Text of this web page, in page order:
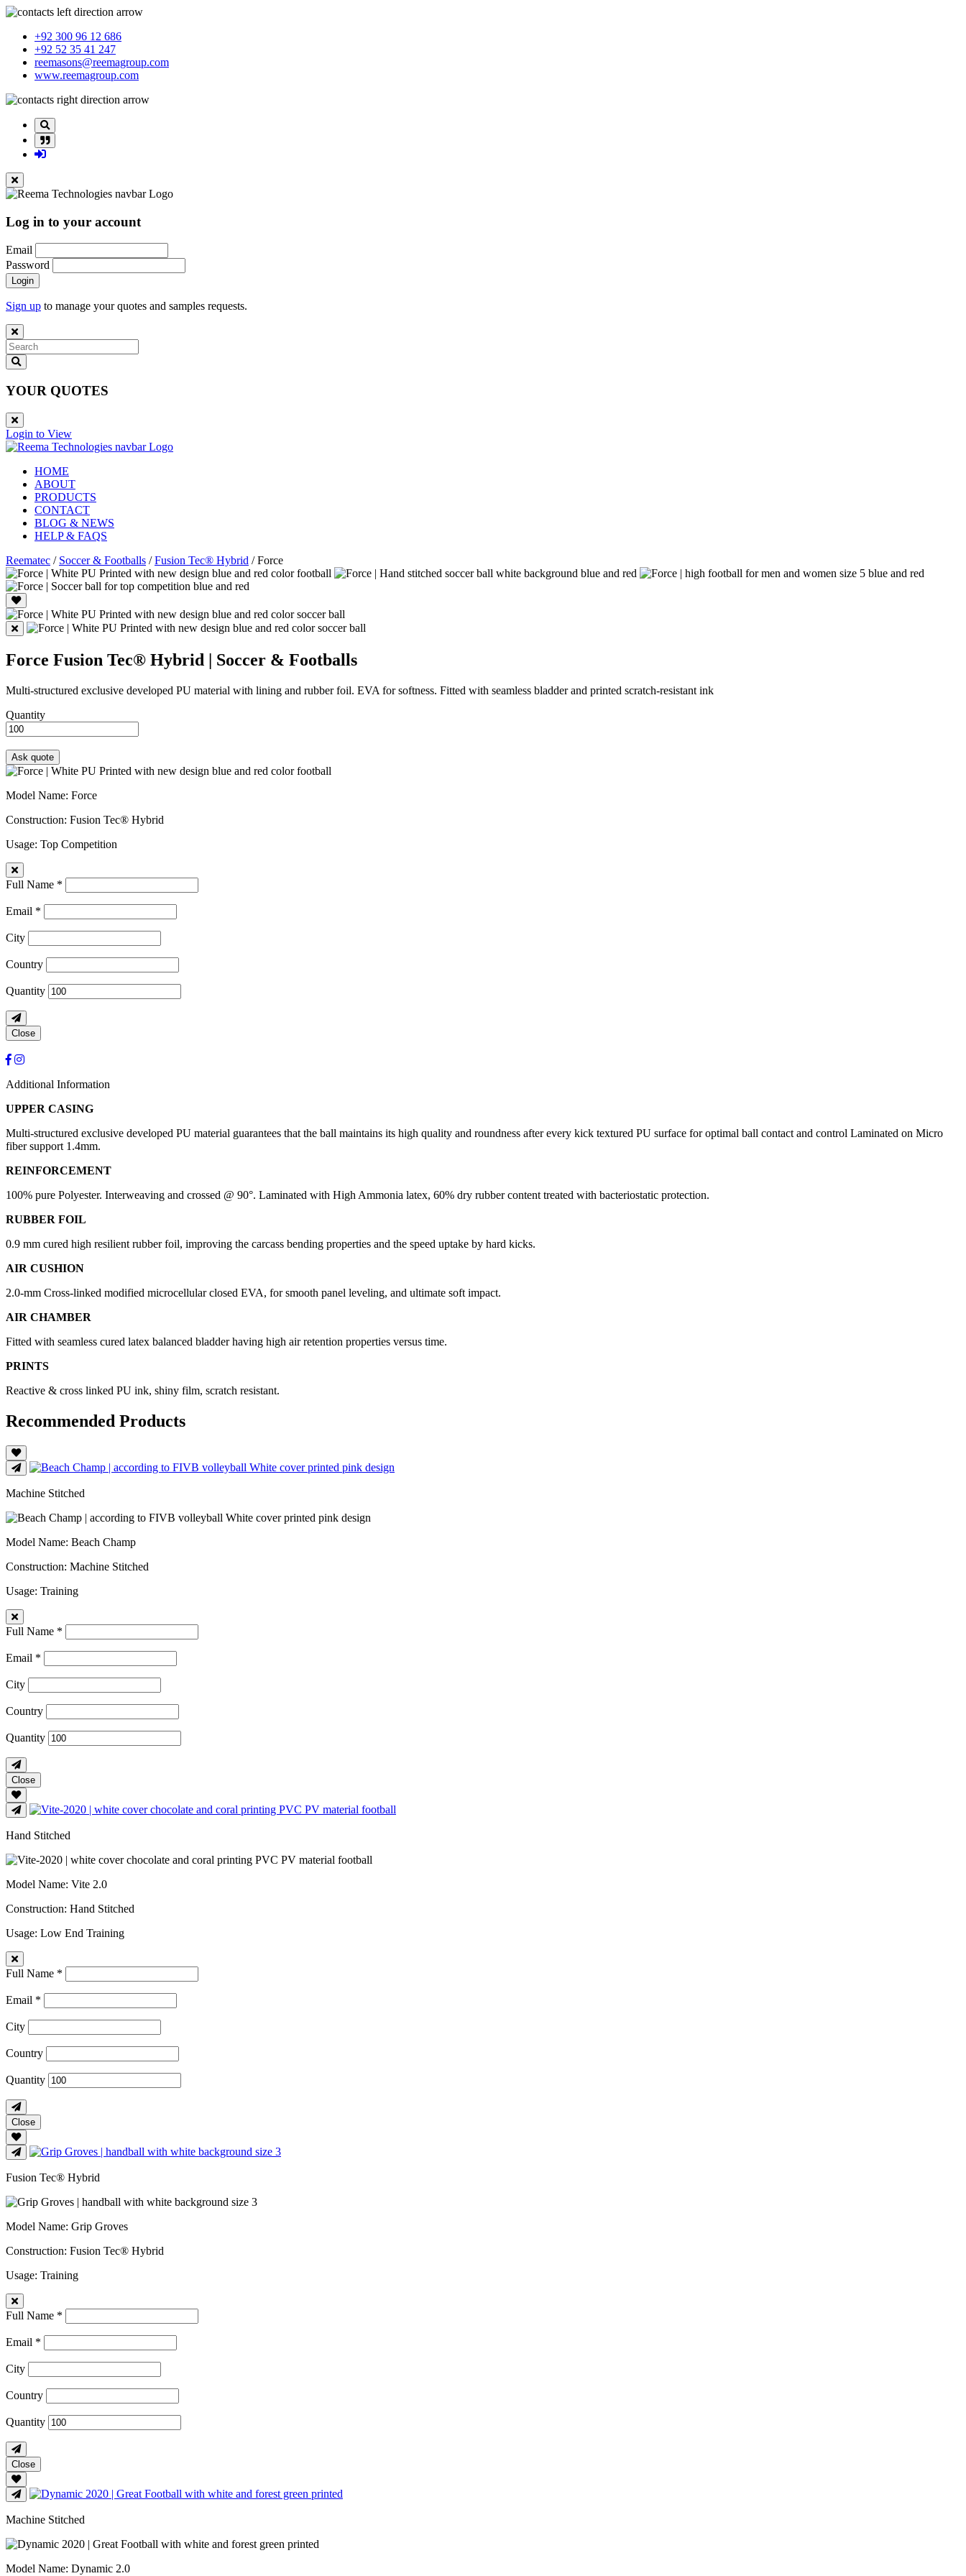
+92 300 96 12 686
+92 52 35 41 247
reemasons@reemagroup.com
www.reemagroup.com
Log in to your account
Email
Password
Login
Sign up to manage your quotes and samples requests.
YOUR QUOTES
Login to View
HOME
ABOUT
PRODUCTS
CONTACT
BLOG & NEWS
HELP & FAQS
Reematec / Soccer & Footballs / Fusion Tec® Hybrid / Force
Force Fusion Tec® Hybrid | Soccer & Footballs
Multi-structured exclusive developed PU material with lining and rubber foil. EVA for softness. Fitted with seamless bladder and printed scratch-resistant ink
Quantity
Model Name: Force
Construction: Fusion Tec® Hybrid
Usage: Top Competition
Full Name *
Email *
City
Country
Quantity
Close
Additional Information
UPPER CASING
Multi-structured exclusive developed PU material guarantees that the ball maintains its high quality and roundness after every kick textured PU surface for optimal ball contact and control Laminated on Micro
fiber support 1.4mm.
REINFORCEMENT
100% pure Polyester. Interweaving and crossed @ 90°. Laminated with High Ammonia latex, 60% dry rubber content treated with bacteriostatic protection.
RUBBER FOIL
0.9 mm cured high resilient rubber foil, improving the carcass bending properties and the speed uptake by hard kicks.
AIR CUSHION
2.0-mm Cross-linked modified microcellular closed EVA, for smooth panel leveling, and ultimate soft impact.
AIR CHAMBER
Fitted with seamless cured latex balanced bladder having high air retention properties versus time.
PRINTS
Reactive & cross linked PU ink, shiny film, scratch resistant.
Recommended Products
Machine Stitched
Model Name: Beach Champ
Construction: Machine Stitched
Usage: Training
Full Name *
Email *
City
Country
Quantity
Close
Hand Stitched
Model Name: Vite 2.0
Construction: Hand Stitched
Usage: Low End Training
Full Name *
Email *
City
Country
Quantity
Close
Fusion Tec® Hybrid
Model Name: Grip Groves
Construction: Fusion Tec® Hybrid
Usage: Training
Full Name *
Email *
City
Country
Quantity
Close
Machine Stitched
Model Name: Dynamic 2.0